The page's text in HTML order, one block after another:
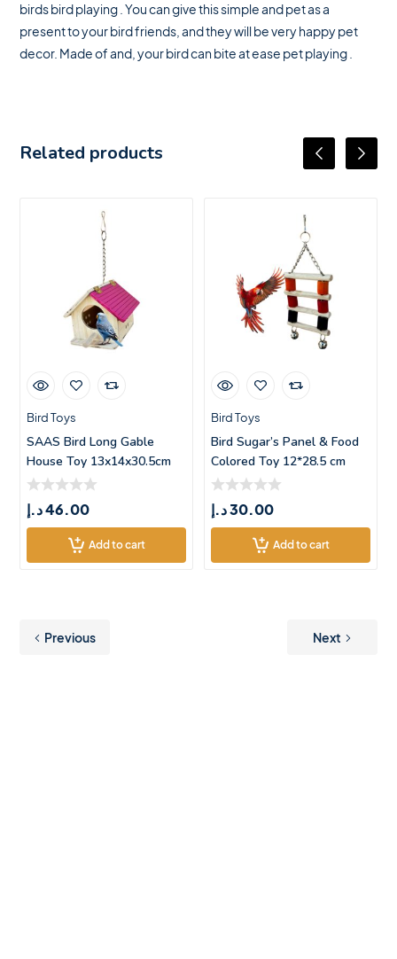
birds bird playing . You can give this simple and pet as a
present to your bird friends, and they will be very happy pet
decor. Made of and, your bird can bite at ease pet playing .
Related products
Bird Toys
SAAS Bird Long Gable
House Toy 13x14x30.5cm
46.00د.إ
Add to cart
Bird Toys
Bird Sugar’s Panel & Food
Colored Toy 12*28.5 cm
30.00د.إ
Add to cart
Previous Next